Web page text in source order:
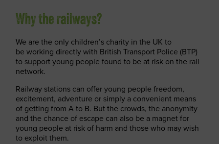
Why the railways?
We are the only children’s charity in the UK to
be working directly with British Transport Police (BTP)
to support young people found to be at risk on the rail
network.
Railway stations can offer young people freedom,
excitement, adventure or simply a convenient means
of getting from A to B. But the crowds, the anonymity
and the chance of escape can also be a magnet for
young people at risk of harm and those who may wish
to exploit them.